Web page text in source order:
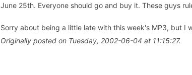
June 25th. Everyone should go and buy it. These guys
Sorry about being a little late with this week's MP3, but I
Originally posted on Tuesday, 2002-06-04 at 11:15:27.